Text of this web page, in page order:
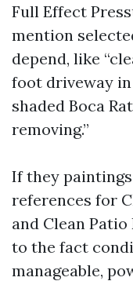
Full Effect
mention
depend, like
foot driveway in
shaded Boca
removing.”
If they
references for
and Clean
to the fact
manageable,